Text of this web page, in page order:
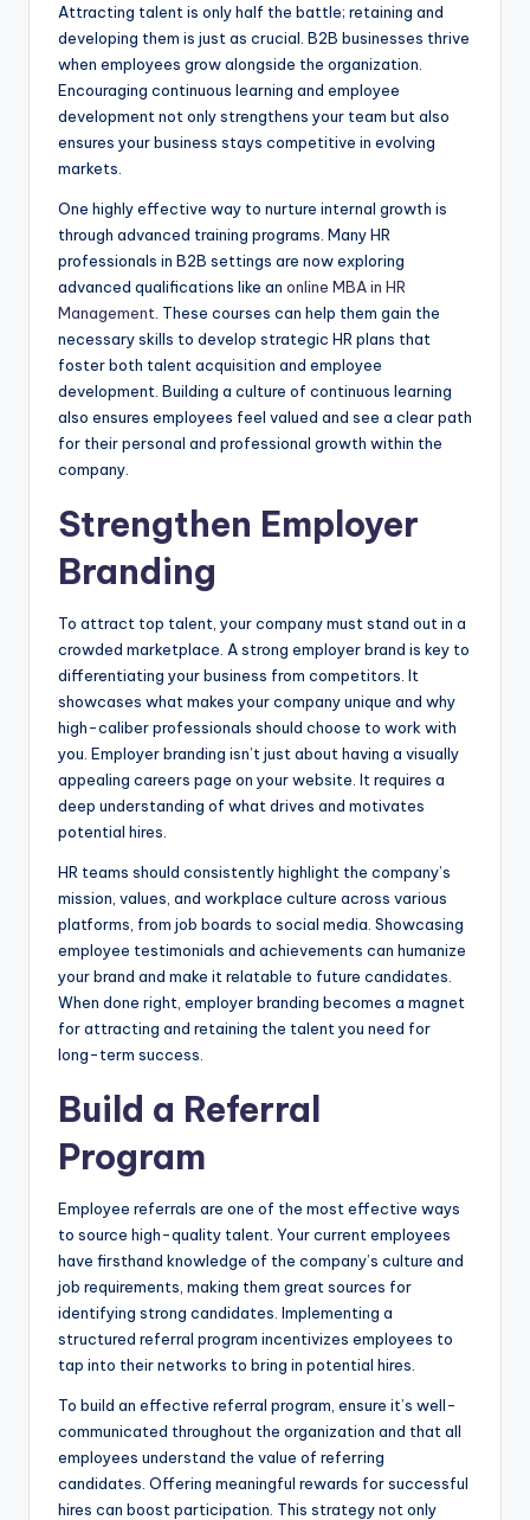
Attracting talent is only half the battle; retaining and
developing them is just as crucial. B2B businesses thrive
when employees grow alongside the organization.
Encouraging continuous learning and employee
development not only strengthens your team but also
ensures your business stays competitive in evolving
markets.
One highly effective way to nurture internal growth is
through advanced training programs. Many HR
professionals in B2B settings are now exploring
advanced qualifications like an online MBA in HR
Management . These courses can help them gain the
necessary skills to develop strategic HR plans that
foster both talent acquisition and employee
development. Building a culture of continuous learning
also ensures employees feel valued and see a clear path
for their personal and professional growth within the
company.
Strengthen Employer
Branding
To attract top talent, your company must stand out in a
crowded marketplace. A strong employer brand is key to
differentiating your business from competitors. It
showcases what makes your company unique and why
high-caliber professionals should choose to work with
you. Employer branding isn’t just about having a visually
appealing careers page on your website. It requires a
deep understanding of what drives and motivates
potential hires.
HR teams should consistently highlight the company’s
mission, values, and workplace culture across various
platforms, from job boards to social media. Showcasing
employee testimonials and achievements can humanize
your brand and make it relatable to future candidates.
When done right, employer branding becomes a magnet
for attracting and retaining the talent you need for
long-term success.
Build a Referral
Program
Employee referrals are one of the most effective ways
to source high-quality talent. Your current employees
have firsthand knowledge of the company’s culture and
job requirements, making them great sources for
identifying strong candidates. Implementing a
structured referral program incentivizes employees to
tap into their networks to bring in potential hires.
To build an effective referral program, ensure it’s well-
communicated throughout the organization and that all
employees understand the value of referring
candidates. Offering meaningful rewards for successful
hires can boost participation. This strategy not only